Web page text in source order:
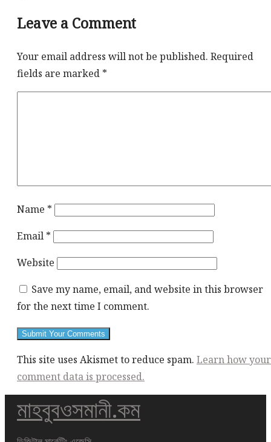
Leave a Comment
Your email address will not be published. Required
fields are marked *
Name *
Email *
Website
Save my name, email, and website in this browser
for the next time I comment.
This site uses Akismet to reduce spam. Learn how your
comment data is processed.
This
div
height
মাহবুবওসমানী.কম